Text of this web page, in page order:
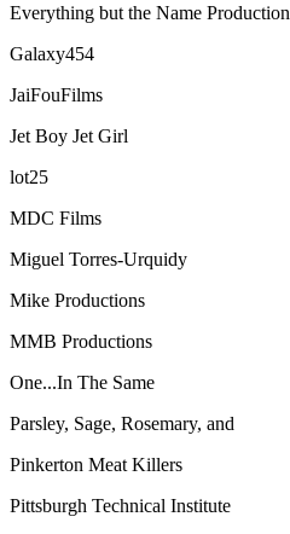
Everything but the Name Production
Galaxy454
JaiFouFilms
Jet Boy Jet Girl
lot25
MDC Films
Miguel Torres-Urquidy
Mike Productions
MMB Productions
One...In The Same
Parsley, Sage, Rosemary, and
Pinkerton Meat Killers
Pittsburgh Technical Institute